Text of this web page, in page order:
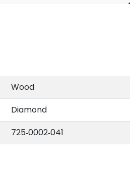
Wood
Diamond
725‑0002‑041